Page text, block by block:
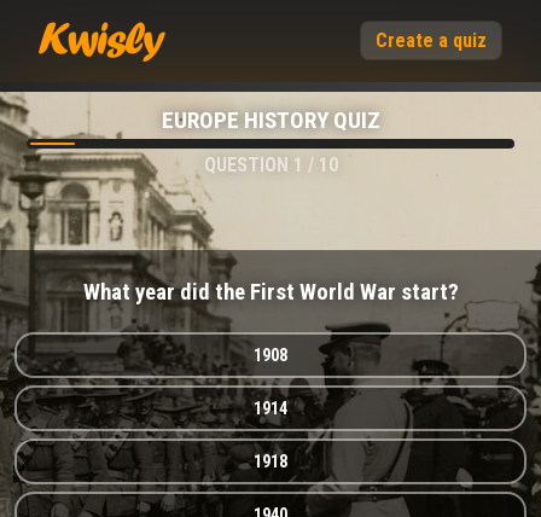
Create a quiz
EUROPE HISTORY QUIZ
QUESTION 1 / 10
What year did the First World War start?
1908
1914
1918